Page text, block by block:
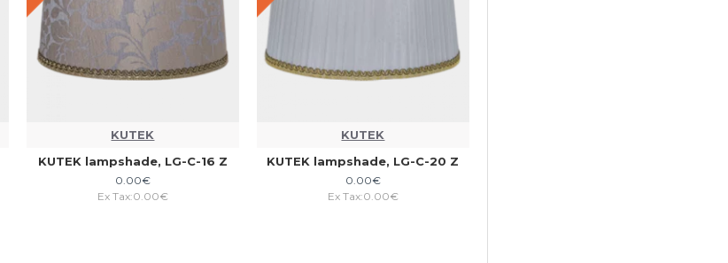
KUTEK
KUTEK lampshade, LG-C-16 Z
0.00€
Ex Tax:0.00€
KUTEK
KUTEK lampshade, LG-C-20 Z
0.00€
Ex Tax:0.00€